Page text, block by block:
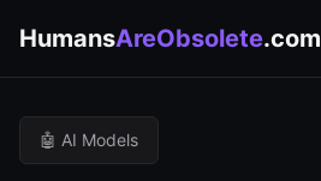
HumansAreObsolete.com
🤖 AI Models